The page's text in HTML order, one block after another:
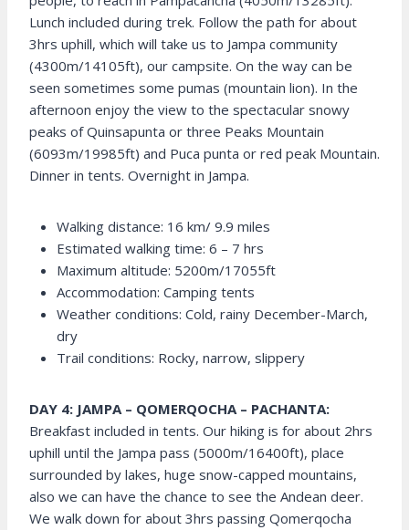
Lunch included during trek. Follow the path for about
3hrs uphill, which will take us to Jampa community
(4300m/14105ft), our campsite. On the way can be
seen sometimes some pumas (mountain lion). In the
afternoon enjoy the view to the spectacular snowy
peaks of Quinsapunta or three Peaks Mountain
(6093m/19985ft) and Puca punta or red peak Mountain.
Dinner in tents. Overnight in Jampa.
Walking distance: 16 km/ 9.9 miles
Estimated walking time: 6 – 7 hrs
Maximum altitude: 5200m/17055ft
Accommodation: Camping tents
Weather conditions: Cold, rainy December-March,
dry
Trail conditions: Rocky, narrow, slippery
DAY 4: JAMPA – QOMERQOCHA – PACHANTA:
Breakfast included in tents. Our hiking is for about 2hrs
uphill until the Jampa pass (5000m/16400ft), place
surrounded by lakes, huge snow-capped mountains,
also we can have the chance to see the Andean deer.
We walk down for about 3hrs passing Qomerqocha